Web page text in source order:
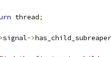
thread;
signal->has_child_subreaper